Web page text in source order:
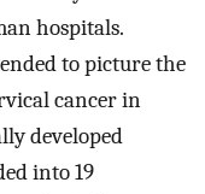
hospitals.
to picture the
cancer in
developed
into 19